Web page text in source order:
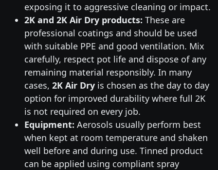
exposing it to aggressive cleaning or impact.
2K and 2K Air Dry products: These are
professional coatings and should be used
with suitable PPE and good ventilation. Mix
carefully, respect pot life and dispose of any
remaining material responsibly. In many
cases, 2K Air Dryis chosen as the day to day
option for improved durability where full 2K
is not required on every job.
Equipment: Aerosols usually perform best
when kept at room temperature and shaken
well before and during use. Tinned product
can be applied using compliant spray